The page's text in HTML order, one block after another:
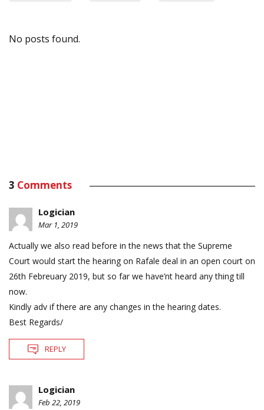
No posts found.
3 Comments
Logician
Mar 1, 2019
Actually we also read before in the news that the Supreme
Court would start the hearing on Rafale deal in an open court on
26th Febreuary 2019, but so far we have’nt heard any thing till
now.
Kindly adv if there are any changes in the hearing dates.
Best Regards/
REPLY
Logician
Feb 22, 2019